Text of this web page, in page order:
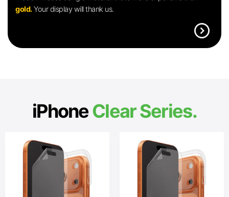
gold.Your display will thank us.
expand_circle_right
iPhoneClear Series.